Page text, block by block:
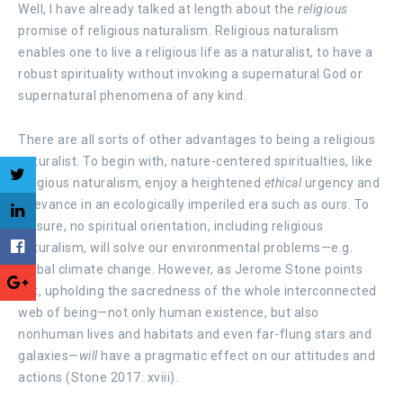
Well, I have already talked at length about the religious
promise of religious naturalism. Religious naturalism
enables one to live a religious life as a naturalist, to have a
robust spirituality without invoking a supernatural God or
supernatural phenomena of any kind.
There are all sorts of other advantages to being a religious
naturalist. To begin with, nature-centered spiritualties, like
religious naturalism, enjoy a heightened ethicalurgency and
relevance in an ecologically imperiled era such as ours. To
be sure, no spiritual orientation, including religious
naturalism, will solve our environmental problems—e.g.
global climate change. However, as Jerome Stone points
out, upholding the sacredness of the whole interconnected
web of being—not only human existence, but also
nonhuman lives and habitats and even far-flung stars and
galaxies—will have a pragmatic effect on our attitudes and
actions (Stone 2017: xviii).